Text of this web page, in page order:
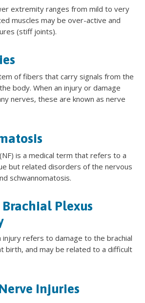
extremity ranges from mild to very
muscles may be over-active and
(stiff joints).
of fibers that carry signals from the
body. When an injury or damage
nerves, these are known as nerve
is a medical term that refers to a
but related disorders of the nervous
schwannomatosis.
Plexus
injury refers to damage to the brachial
birth, and may be related to a difficult
Injuries